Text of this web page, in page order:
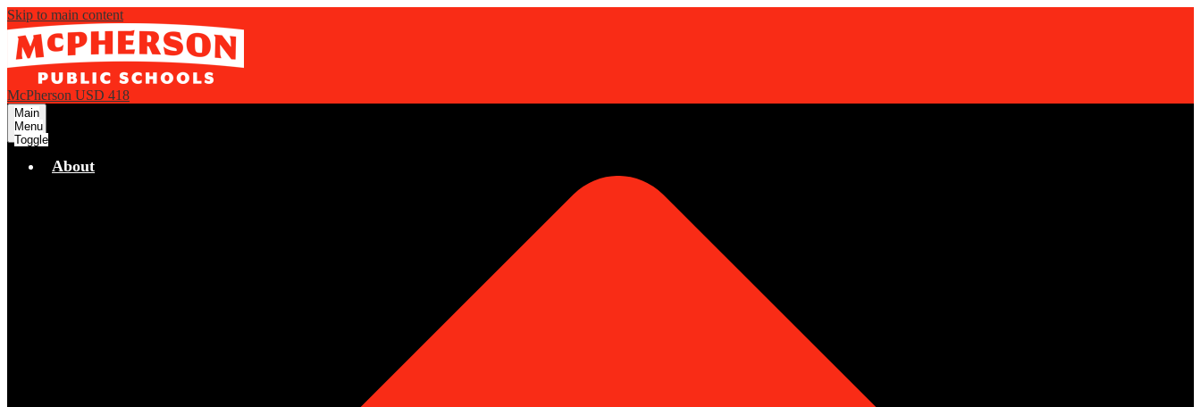
Skip to main content
McPherson USD 418
Main
Menu
Toggle
About